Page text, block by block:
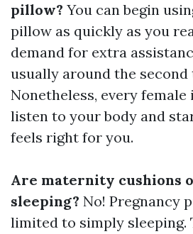
pillow? You can begin
pillow as quickly as you
demand for extra
usually around the
Nonetheless, every
listen to your body and
feels right for you.
Are maternity cushions
sleeping? No! Pregnancy
limited to simply sleeping.